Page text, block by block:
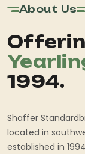
About Us
1994.
Shaffer
located in
established in